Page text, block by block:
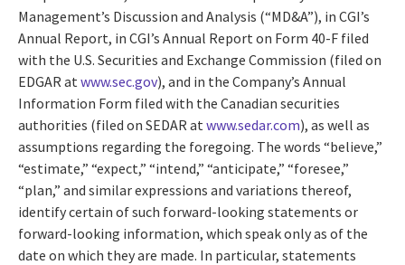
Management’s Discussion and Analysis (“MD&A”), in CGI’s
Annual Report, in CGI’s Annual Report on Form 40-F filed
with the U.S. Securities and Exchange Commission (filed on
EDGAR at www.sec.gov), and in the Company’s Annual
Information Form filed with the Canadian securities
authorities (filed on SEDAR at www.sedar.com), as well as
assumptions regarding the foregoing. The words “believe,”
“estimate,” “expect,” “intend,” “anticipate,” “foresee,”
“plan,” and similar expressions and variations thereof,
identify certain of such forward-looking statements or
forward-looking information, which speak only as of the
date on which they are made. In particular, statements